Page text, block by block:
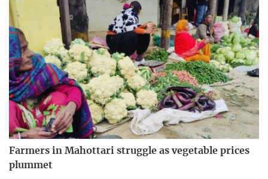
Farmers in Mahottari struggle as vegetable prices
plummet